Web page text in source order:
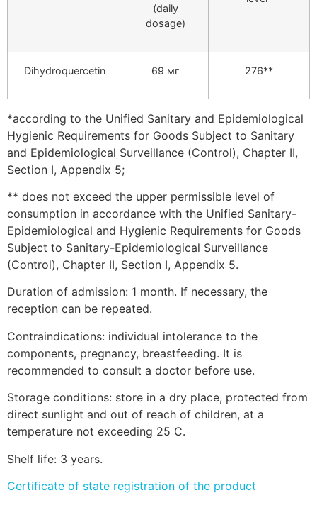
(daily
dosage)
Dihydroquercetin 69 мг 276**
*according to the Unified Sanitary and Epidemiological
Hygienic Requirements for Goods Subject to Sanitary
and Epidemiological Surveillance (Control), Chapter II,
Section I, Appendix 5;
** does not exceed the upper permissible level of
consumption in accordance with the Unified Sanitary-
Epidemiological and Hygienic Requirements for Goods
Subject to Sanitary-Epidemiological Surveillance
(Control), Chapter II, Section I, Appendix 5.
Duration of admission: 1 month. If necessary, the
reception can be repeated.
Contraindications: individual intolerance to the
components, pregnancy, breastfeeding. It is
recommended to consult a doctor before use.
Storage conditions: store in a dry place, protected from
direct sunlight and out of reach of children, at a
temperature not exceeding 25 C.
Shelf life: 3 years.
Certificate of state registration of the product